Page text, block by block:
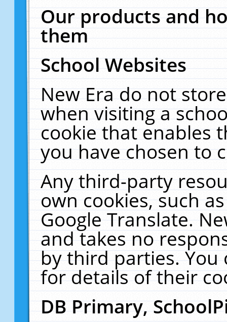
Our products and
them
School Websites
New Era do not
when visiting a
cookie that enables
you have chosen to
Any third-party
own cookies, such
Google Translate.
and takes no
by third parties. You
for details of their
DB Primary,